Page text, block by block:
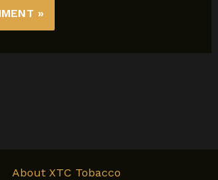
About XTC Tobacco